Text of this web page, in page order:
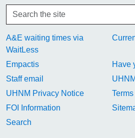
A&E waiting times via
WaitLess
Empactis
Have
Staff email
UHNM Privacy Notice
FOI Information
Search